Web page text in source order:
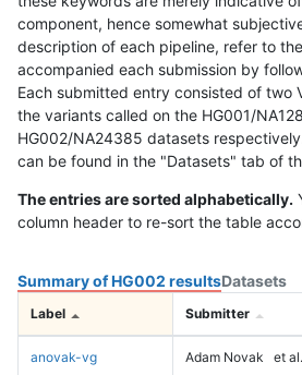
component, hence somewhat
description of each pipeline, refer to
accompanied each submission by
Each submitted entry consisted of two
the variants called on the HG001/
HG002/NA24385 datasets
can be found in the "Datasets" tab of
The entries are sorted alphabetically.
column header to re-sort the table
Summary of HG002 resultsDatasets
Label Submitter
anovak-vg Adam Novak et al.